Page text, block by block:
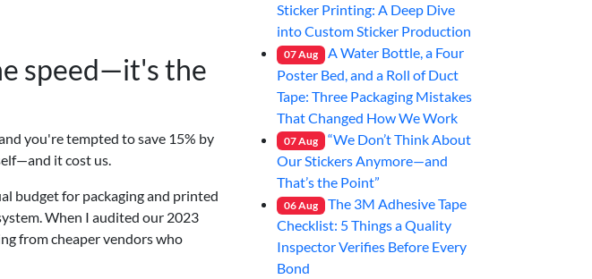
speed—it's the
you're tempted to save 15% by
it cost us.
budget for packaging and printed
When I audited our 2023
from cheaper vendors who
Sticker Printing: A Deep Dive
into Custom Sticker Production
07Aug
A Water Bottle, a Four
Poster Bed, and a Roll of Duct
Tape: Three Packaging Mistakes
That Changed How We Work
07Aug
“We Don’t Think About
Our Stickers Anymore—and
That’s the Point”
06Aug
The 3M Adhesive Tape
Checklist: 5 Things a Quality
Inspector Verifies Before Every
Bond